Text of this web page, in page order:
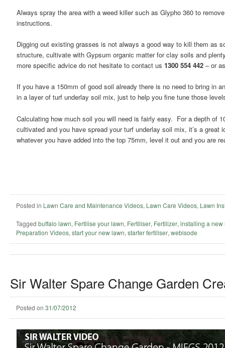
Always spray the area with a weed killer such as Glypho 360 to
instructions.
Digging out existing grasses is not always a good way to kill them as
structure, cultivate with Gypsum organic matter for clay soils and
more specific advice do not hesitate to contact us 1300 554 442 – or
If you have a 150mm of good soil already there is no need to bring
in a layer of turf underlay soil mix, just to help you fine tune those
Calculating how much soil you will need is fairly easy. For a depth of
cultivated and you have spread your turf underlay soil mix, it’s a
whatever you have added into the top 75mm, level it out and you are
Posted in Lawn Care and Maintenance Videos, Lawn Care Videos, Lawn
Tagged buffalo lawn, Fertilise your lawn, Fertiliser, Fertilizer, installing a new
Preparation Videos, start your new lawn, starter fertiliser, webisode
Sir Walter Spare Change Garden
Posted on 31/07/2012